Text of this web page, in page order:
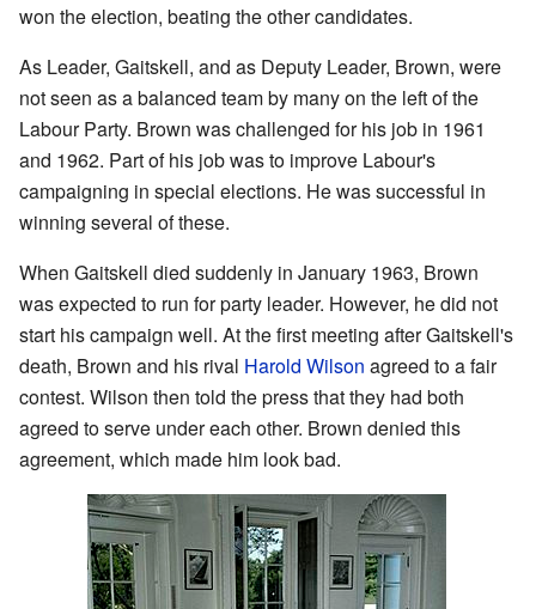
won the election, beating the other candidates.
As Leader, Gaitskell, and as Deputy Leader, Brown, were
not seen as a balanced team by many on the left of the
Labour Party. Brown was challenged for his job in 1961
and 1962. Part of his job was to improve Labour's
campaigning in special elections. He was successful in
winning several of these.
When Gaitskell died suddenly in January 1963, Brown
was expected to run for party leader. However, he did not
start his campaign well. At the first meeting after Gaitskell's
death, Brown and his rival Harold Wilson agreed to a fair
contest. Wilson then told the press that they had both
agreed to serve under each other. Brown denied this
agreement, which made him look bad.